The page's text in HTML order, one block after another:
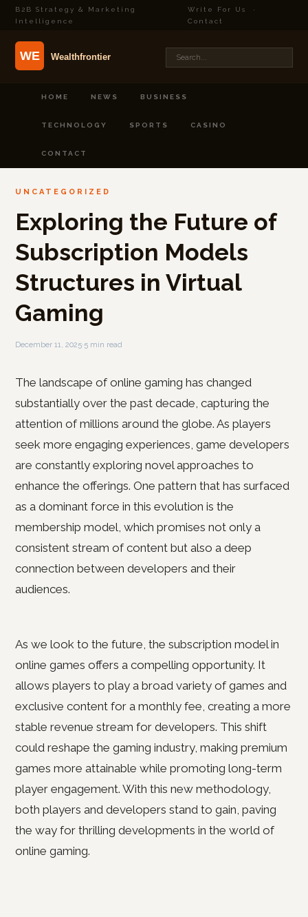
B2B Strategy & Marketing
Intelligence
Write For Us
·
Contact
HOME NEWS BUSINESS
TECHNOLOGY SPORTS CASINO
CONTACT
UNCATEGORIZED
Exploring the Future of
Subscription Models
Structures in Virtual
Gaming
December 11, 2025·5 min read
The landscape of online gaming has changed
substantially over the past decade, capturing the
attention of millions around the globe. As players
seek more engaging experiences, game developers
are constantly exploring novel approaches to
enhance the offerings. One pattern that has surfaced
as a dominant force in this evolution is the
membership model, which promises not only a
consistent stream of content but also a deep
connection between developers and their
audiences.
As we look to the future, the subscription model in
online games offers a compelling opportunity. It
allows players to play a broad variety of games and
exclusive content for a monthly fee, creating a more
stable revenue stream for developers. This shift
could reshape the gaming industry, making premium
games more attainable while promoting long-term
player engagement. With this new methodology,
both players and developers stand to gain, paving
the way for thrilling developments in the world of
online gaming.